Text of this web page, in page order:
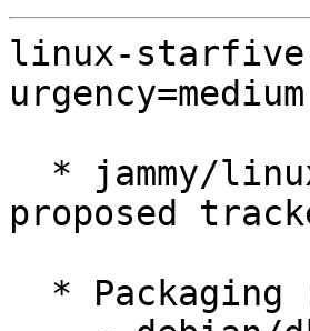
linux-starfive-
urgency=medium
proposed